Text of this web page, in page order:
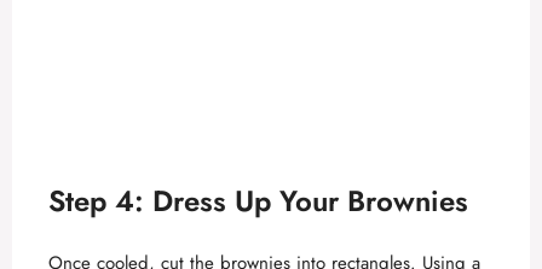
Step 4: Dress Up Your Brownies
Once cooled, cut the brownies into rectangles. Using a